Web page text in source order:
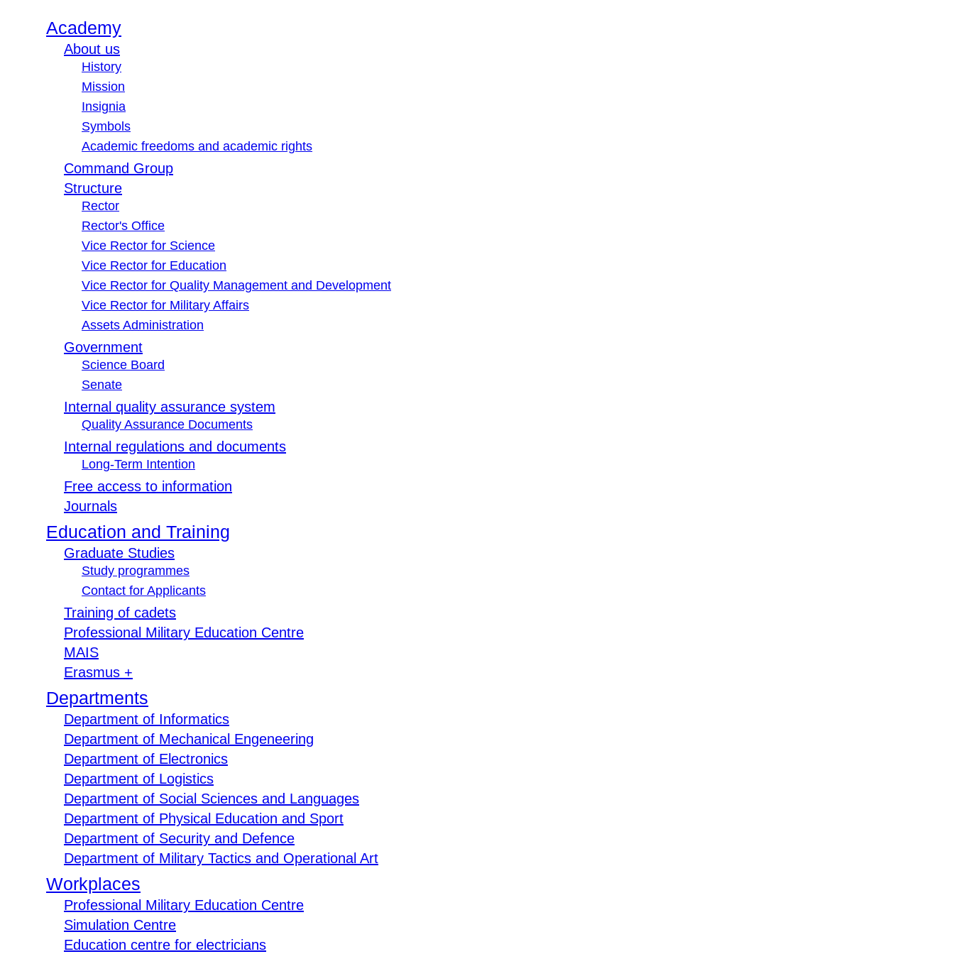
Academy
About us
History
Mission
Insignia
Symbols
Academic freedoms and academic rights
Command Group
Structure
Rector
Rector's Office
Vice Rector for Science
Vice Rector for Education
Vice Rector for Quality Management and Development
Vice Rector for Military Affairs
Assets Administration
Government
Science Board
Senate
Internal quality assurance system
Quality Assurance Documents
Internal regulations and documents
Long-Term Intention
Free access to information
Journals
Education and Training
Graduate Studies
Study programmes
Contact for Applicants
Training of cadets
Professional Military Education Centre
MAIS
Erasmus +
Departments
Department of Informatics
Department of Mechanical Engeneering
Department of Electronics
Department of Logistics
Department of Social Sciences and Languages
Department of Physical Education and Sport
Department of Security and Defence
Department of Military Tactics and Operational Art
Workplaces
Professional Military Education Centre
Simulation Centre
Education centre for electricians